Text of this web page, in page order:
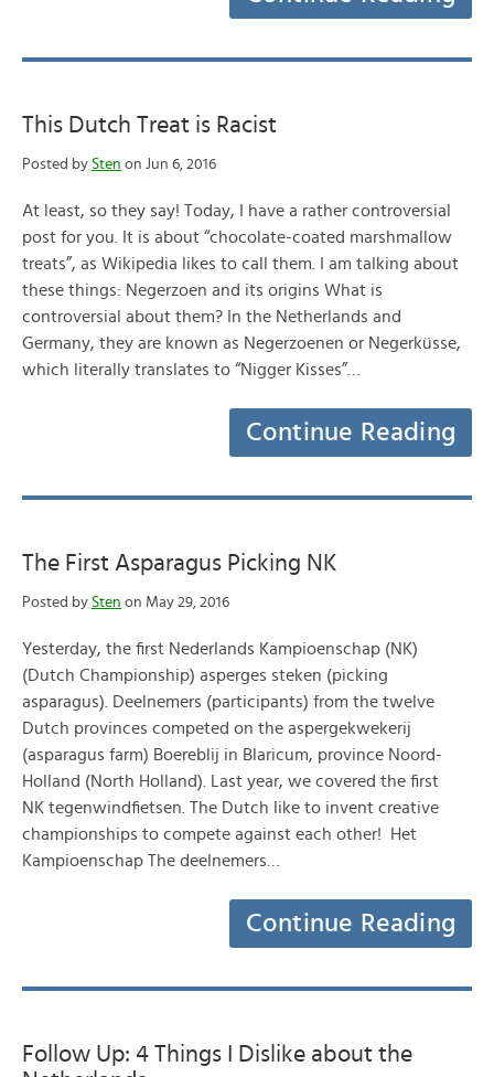
This Dutch Treat is Racist
Posted by Sten on Jun 6, 2016
At least, so they say! Today, I have a rather controversial
post for you. It is about “chocolate-coated marshmallow
treats”, as Wikipedia likes to call them. I am talking about
these things: Negerzoen and its origins What is
controversial about them? In the Netherlands and
Germany, they are known as Negerzoenen or Negerküsse,
which literally translates to “Nigger Kisses”…
Continue Reading
The First Asparagus Picking NK
Posted by Sten on May 29, 2016
Yesterday, the first Nederlands Kampioenschap (NK)
(Dutch Championship) asperges steken (picking
asparagus). Deelnemers (participants) from the twelve
Dutch provinces competed on the aspergekwekerij
(asparagus farm) Boereblij in Blaricum, province Noord-
Holland (North Holland). Last year, we covered the first
NK tegenwindfietsen. The Dutch like to invent creative
championships to compete against each other! Het
Kampioenschap The deelnemers…
Continue Reading
Follow Up: 4 Things I Dislike about the